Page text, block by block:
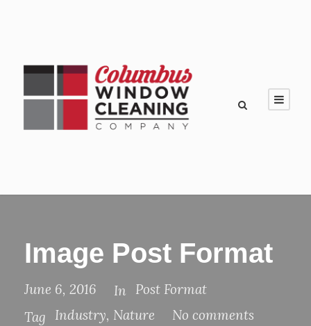
Image Post Format
June 6, 2016 In
Post Format
Tag
Industry, Nature No comments